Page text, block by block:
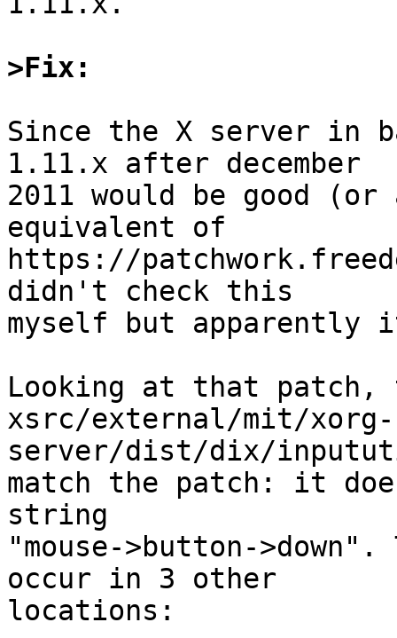
>Fix:
Since the X server in
1.11.x after december
2011 would be good
equivalent of
https://
didn't check this
myself but apparently
Looking at that
xsrc/external/mit/xorg-
server/dist/dix/
match the patch: it
string
"mouse->button-
occur in 3 other
locations: